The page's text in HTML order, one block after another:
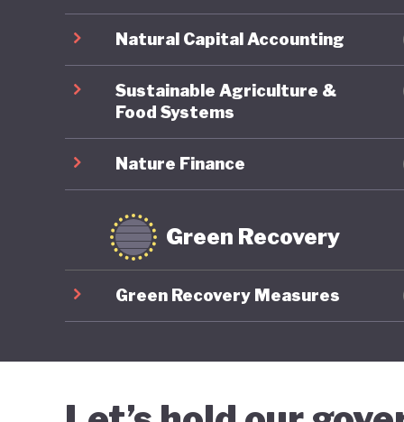
In
Natural Capital Accounting
Sustainable Agriculture &
Food Systems
Nature Finance
Green Recovery
Green Recovery Measures